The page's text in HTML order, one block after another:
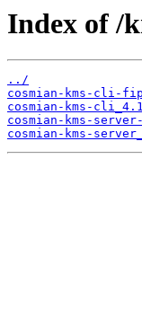
Index of /
../
cosmian-kms-cli-
cosmian-kms-
cosmian-kms-
cosmian-kms-